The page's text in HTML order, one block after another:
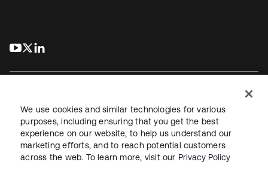
s’ouvre dans un nouvel onglet
s’ouvre dans un nouvel onglet
JuridiquePolitique de confidentialité
Conditions d’utilisation du siteSécuritéPlan du site
Paramètres des cookies
We use cookies and similar technologies for various
purposes, including ensuring that you get the best
experience on our website, to help us understand our
marketing efforts, and to reach potential customers
across the web. To learn more, visit our Privacy Policy